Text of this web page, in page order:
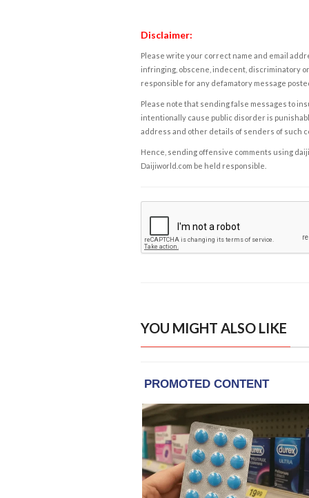
Disclaimer:
Please write your correct name and email
infringing, obscene, indecent, discriminatory
responsible for any defamatory message
Please note that sending false messages to
intentionally cause public disorder is
address and other details of senders of such
Hence, sending offensive comments using
Daijiworld.com be held responsible.
YOU MIGHT ALSO LIKE